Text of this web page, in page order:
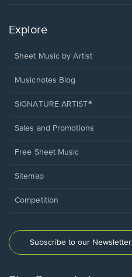
Explore
Sheet Music by Artist
Musicnotes Blog
SIGNATURE ARTIST®
Sales and Promotions
Free Sheet Music
Sitemap
Competition
Subscribe to our Newsletter